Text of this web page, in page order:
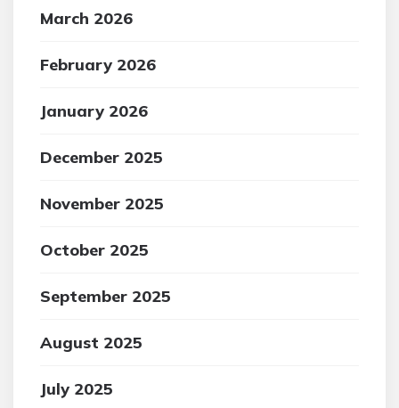
March 2026
February 2026
January 2026
December 2025
November 2025
October 2025
September 2025
August 2025
July 2025